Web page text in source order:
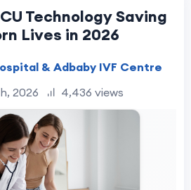
Technology Saving
Lives in 2026
& Adbaby IVF Centre
2026
4,436 views